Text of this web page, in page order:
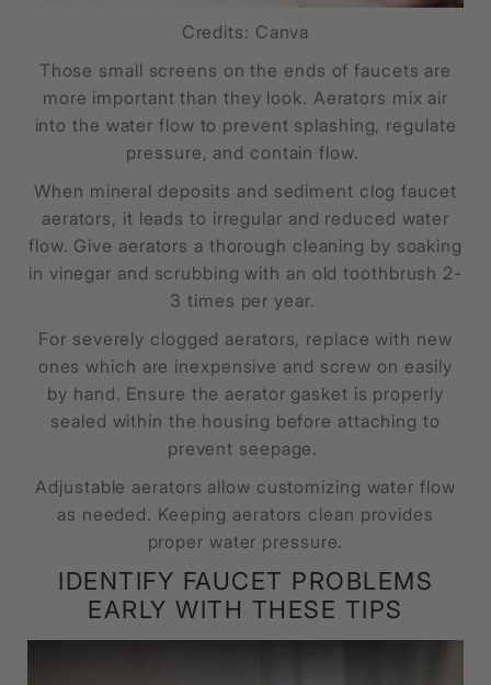
Credits: Canva
Those small screens on the ends of faucets are
more important than they look. Aerators mix air
into the water flow to prevent splashing, regulate
pressure, and contain flow.
When mineral deposits and sediment clog faucet
aerators, it leads to irregular and reduced water
flow. Give aerators a thorough cleaning by soaking
in vinegar and scrubbing with an old toothbrush 2-
3 times per year.
For severely clogged aerators, replace with new
ones which are inexpensive and screw on easily
by hand. Ensure the aerator gasket is properly
sealed within the housing before attaching to
prevent seepage.
Adjustable aerators allow customizing water flow
as needed. Keeping aerators clean provides
proper water pressure.
IDENTIFY FAUCET PROBLEMS
EARLY WITH THESE TIPS